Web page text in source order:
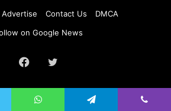
Advertise Contact Us
DMCA
on Google News
Facebook